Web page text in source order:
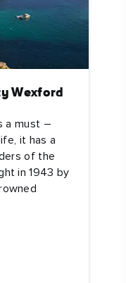
Wexford
a must –
it has a
of the
in 1943 by